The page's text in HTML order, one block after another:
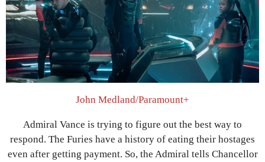
John Medland/Paramount+
Admiral Vance is trying to figure out the best way to
respond. The Furies have a history of eating their hostages
even after getting payment. So, the Admiral tells Chancellor